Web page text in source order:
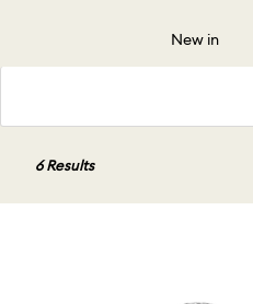
New in
6 Results